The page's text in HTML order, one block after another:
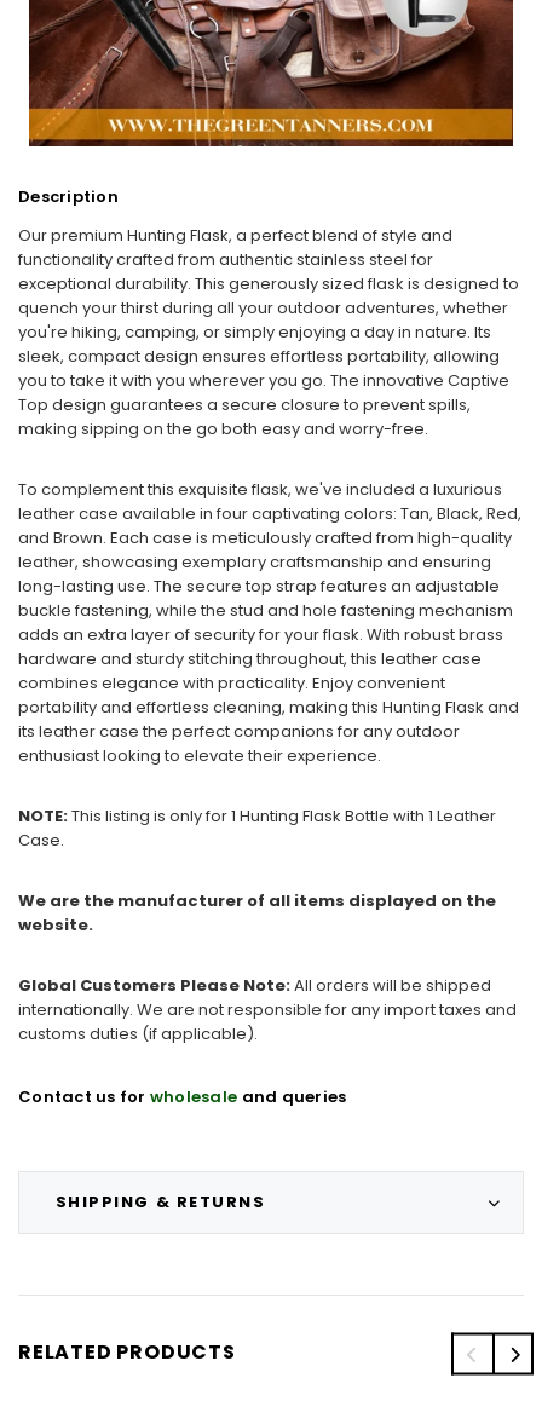
SHIPPING & RETURNS
Description
Our premium Hunting Flask, a perfect blend of style and
functionality crafted from authentic stainless steel for
exceptional durability. This generously sized flask is designed to
quench your thirst during all your outdoor adventures, whether
you're hiking, camping, or simply enjoying a day in nature. Its
sleek, compact design ensures effortless portability, allowing
you to take it with you wherever you go. The innovative Captive
Top design guarantees a secure closure to prevent spills,
making sipping on the go both easy and worry-free.
To complement this exquisite flask, we've included a luxurious
leather case available in four captivating colors: Tan, Black, Red,
and Brown. Each case is meticulously crafted from high-quality
leather, showcasing exemplary craftsmanship and ensuring
long-lasting use. The secure top strap features an adjustable
buckle fastening, while the stud and hole fastening mechanism
adds an extra layer of security for your flask. With robust brass
hardware and sturdy stitching throughout, this leather case
combines elegance with practicality. Enjoy convenient
portability and effortless cleaning, making this Hunting Flask and
its leather case the perfect companions for any outdoor
enthusiast looking to elevate their experience.
NOTE:This listing is only for 1 Hunting Flask Bottle with 1 Leather
Case.
We are the manufacturer of all items displayed on the
website.
Global Customers Please Note:All orders will be shipped
internationally. We are not responsible for any import taxes and
customs duties (if applicable).
Contact us for wholesale and queries
RELATED PRODUCTS